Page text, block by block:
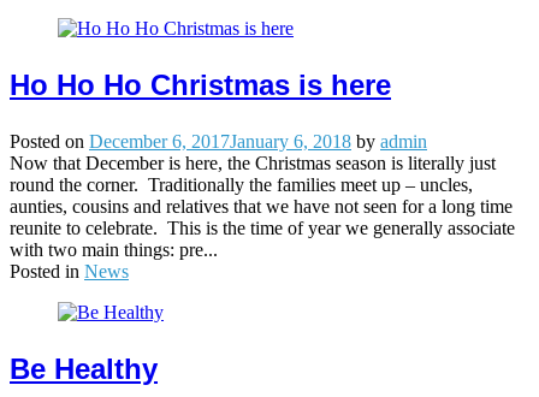
Ho Ho Ho Christmas is here
Posted on December 6, 2017January 6, 2018 by admin
Now that December is here, the Christmas season is literally just
round the corner. Traditionally the families meet up – uncles,
aunties, cousins and relatives that we have not seen for a long time
reunite to celebrate. This is the time of year we generally associate
with two main things: pre...
Posted in News
Be Healthy